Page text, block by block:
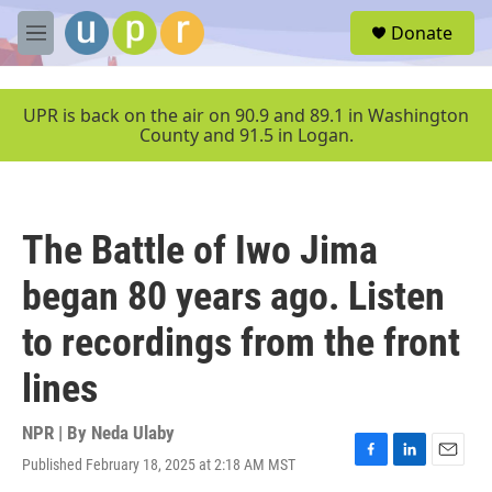
Skip to main content
M
e
u
Donate
UPR is back on the air on 90.9 and 89.1 in Washington
County and 91.5 in Logan.
The Battle of Iwo Jima
began 80 years ago. Listen
to recordings from the front
lines
NPR | By Neda Ulaby
Published February 18, 2025 at 2:18 AM MST
F
L
E